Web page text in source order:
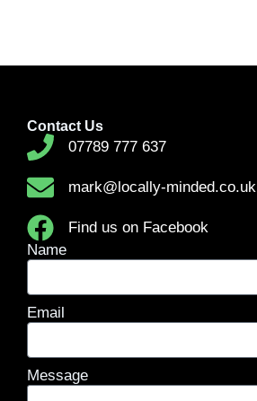
Contact Us
07789 777 637
mark@locally-minded.co.uk
Find us on Facebook
Name
Email
Message